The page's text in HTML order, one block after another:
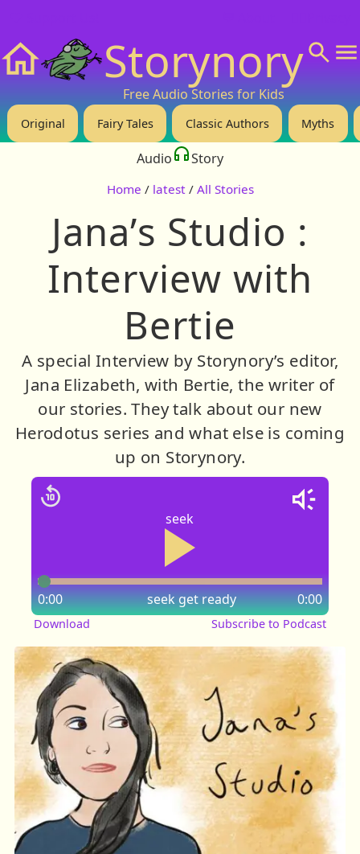
Storynory
Free Audio Stories for Kids
Original Fairy Tales Classic Authors Myths
Audio Story
Home / latest / All Stories
Jana’s Studio :
Interview with
Bertie
A special Interview by Storynory’s editor,
Jana Elizabeth, with Bertie, the writer of
our stories. They talk about our new
Herodotus series and what else is coming
up on Storynory.
seek
seek
0:00 0:00
get ready
Download Subscribe to Podcast